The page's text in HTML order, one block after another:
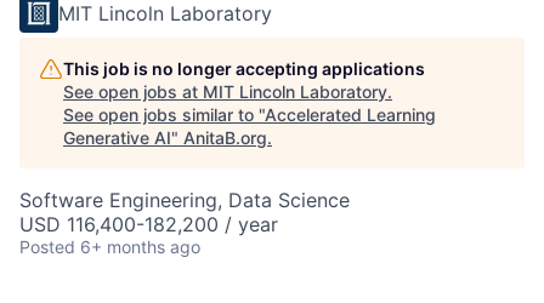
MIT Lincoln Laboratory
This job is no longer accepting applications
See open jobs at MIT Lincoln Laboratory.
See open jobs similar to "Accelerated Learning
Generative AI" AnitaB.org.
Software Engineering, Data Science
USD 116,400-182,200 / year
Posted 6+ months ago